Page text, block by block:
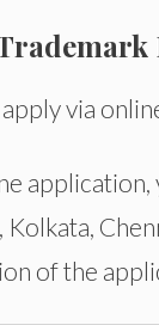
apply via
application,
Kolkata,
of the